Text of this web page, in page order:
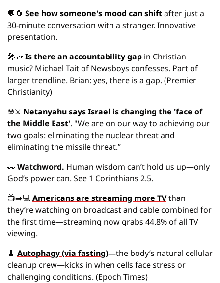
💬🔄 See how someone's mood can shift after just a
30-minute conversation with a stranger. Innovative
presentation.
🎤🎶 Is there an accountability gap in Christian
music? Michael Tait of Newsboys confesses. Part of
larger trendline. Brian: yes, there is a gap. (Premier
Christianity)
☢️⚔ Netanyahu says Israel is changing the 'face of
the Middle East'. "We are on our way to achieving our
two goals: eliminating the nuclear threat and
eliminating the missile threat.”
👀 Watchword. Human wisdom can’t hold us up—only
God’s power can. See 1 Corinthians 2.5.
📺➡️💻 Americans are streaming more TV than
they’re watching on broadcast and cable combined for
the first time—streaming now grabs 44.8% of all TV
viewing.
🧹 Autophagy (via fasting)—the body’s natural cellular
cleanup crew—kicks in when cells face stress or
challenging conditions. (Epoch Times)